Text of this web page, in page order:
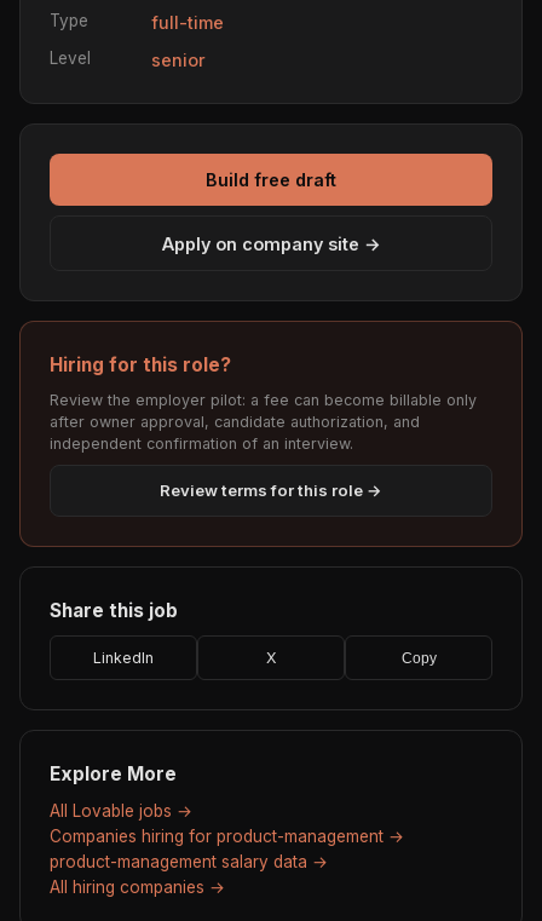
Type full-time
Level senior
Build free draft
Apply on company site →
Hiring for this role?
Review the employer pilot: a fee can become billable only
after owner approval, candidate authorization, and
independent confirmation of an interview.
Review terms for this role →
Share this job
LinkedIn X Copy
Explore More
All Lovable jobs →
Companies hiring for product-management →
product-management salary data →
All hiring companies →